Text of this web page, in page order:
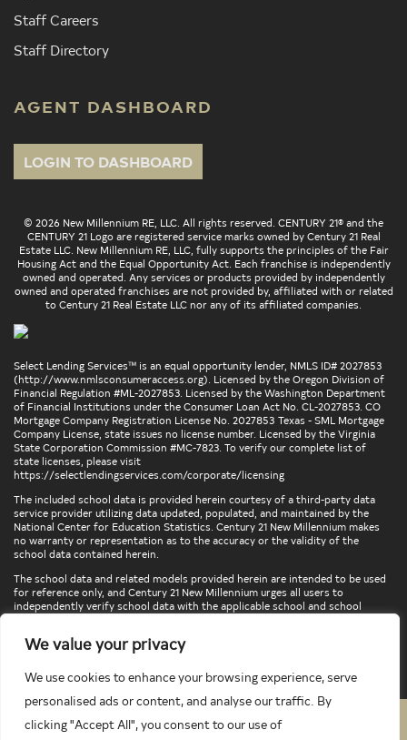
We value your privacy
We use cookies to enhance your browsing experience, serve
personalised ads or content, and analyse our traffic. By
clicking "Accept All", you consent to our use of
Staff Careers
Staff Directory
AGENT DASHBOARD
LOGIN TO DASHBOARD
© 2026 New Millennium RE, LLC. All rights reserved. CENTURY 21® and the
CENTURY 21 Logo are registered service marks owned by Century 21 Real
Estate LLC. New Millennium RE, LLC, fully supports the principles of the Fair
Housing Act and the Equal Opportunity Act. Each franchise is independently
owned and operated. Any services or products provided by independently
owned and operated franchises are not provided by, affiliated with or related
to Century 21 Real Estate LLC nor any of its affiliated companies.
Select Lending Services™ is an equal opportunity lender, NMLS ID# 2027853
(http://www.nmlsconsumeraccess.org). Licensed by the Oregon Division of
Financial Regulation #ML-2027853. Licensed by the Washington Department
of Financial Institutions under the Consumer Loan Act No. CL-2027853. CO
Mortgage Company Registration License No. 2027853 Texas - SML Mortgage
Company License, state issues no license number. Licensed by the Virginia
State Corporation Commission #MC-7823. To verify our complete list of
state licenses, please visit
https://selectlendingservices.com/corporate/licensing
The included school data is provided herein courtesy of a third-party data
service provider utilizing data updated, populated, and maintained by the
National Center for Education Statistics. Century 21 New Millennium makes
no warranty or representation as to the accuracy or the validity of the
school data contained herein.
The school data and related models provided herein are intended to be used
for reference only, and Century 21 New Millennium urges all users to
independently verify school data with the applicable school and school
any school information herein, please contact the particular school,
directly.
PRIVACY POLICY TERMS & CONDITIONS